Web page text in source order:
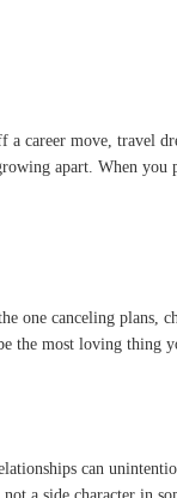
move, travel
apart. When
canceling plans,
most loving thing
can